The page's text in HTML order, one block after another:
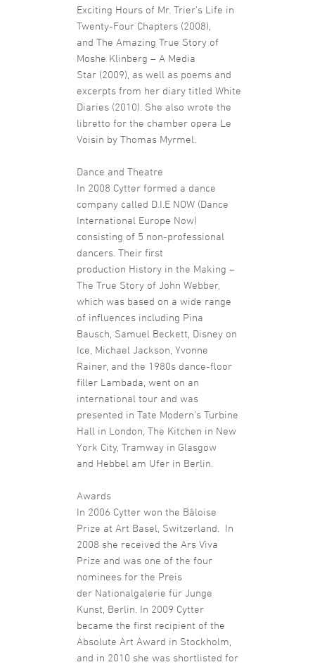
Exciting Hours of Mr. Trier’s Life in
Twenty-Four Chapters (2008),
and The Amazing True Story of
Moshe Klinberg – A Media
Star (2009), as well as poems and
excerpts from her diary titled White
Diaries (2010). She also wrote the
libretto for the chamber opera Le
Voisin by Thomas Myrmel.
Dance and Theatre
In 2008 Cytter formed a dance
company called D.I.E NOW (Dance
International Europe Now)
consisting of 5 non-professional
dancers. Their first
production History in the Making –
The True Story of John Webber,
which was based on a wide range
of influences including Pina
Bausch, Samuel Beckett, Disney on
Ice, Michael Jackson, Yvonne
Rainer, and the 1980s dance-floor
filler Lambada, went on an
international tour and was
presented in Tate Modern’s Turbine
Hall in London, The Kitchen in New
York City, Tramway in Glasgow
and Hebbel am Ufer in Berlin.
Awards
In 2006 Cytter won the Bâloise
Prize at Art Basel, Switzerland. In
2008 she received the Ars Viva
Prize and was one of the four
nominees for the Preis
der Nationalgalerie für Junge
Kunst, Berlin. In 2009 Cytter
became the first recipient of the
Absolute Art Award in Stockholm,
and in 2010 she was shortlisted for